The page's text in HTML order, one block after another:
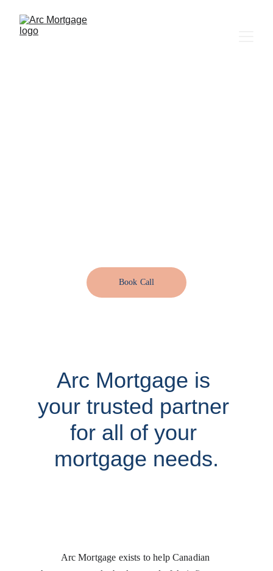
Book Call
Arc Mortgage is
your trusted partner
for all of your
mortgage needs.
Arc Mortgage exists to help Canadian